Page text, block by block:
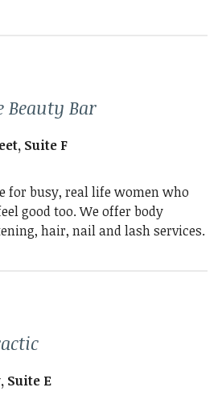
Beauty Bar
Suite F
for busy, real life women who
good too. We offer body
hair, nail and lash services.
Suite E